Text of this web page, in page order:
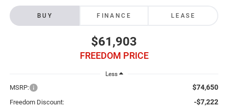
BUY FINANCE LEASE
$61,903
FREEDOM PRICE
Less
MSRP: $74,650
Freedom Discount: -$7,222